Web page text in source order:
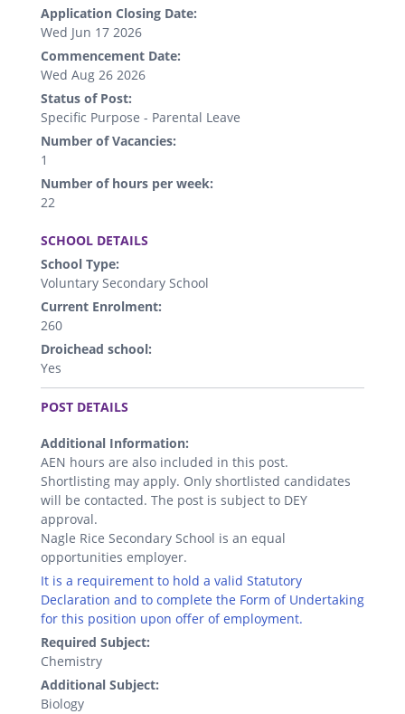
Application Closing Date:
Wed Jun 17 2026
Commencement Date:
Wed Aug 26 2026
Status of Post:
Specific Purpose - Parental Leave
Number of Vacancies:
1
Number of hours per week:
22
SCHOOL DETAILS
School Type:
Voluntary Secondary School
Current Enrolment:
260
Droichead school:
Yes
.
POST DETAILS
Additional Information:
AEN hours are also included in this post.
Shortlisting may apply. Only shortlisted candidates
will be contacted. The post is subject to DEY
approval.
Nagle Rice Secondary School is an equal
opportunities employer.
It is a requirement to hold a valid Statutory
Declaration and to complete the Form of Undertaking
for this position upon offer of employment.
Required Subject:
Chemistry
Additional Subject:
Biology